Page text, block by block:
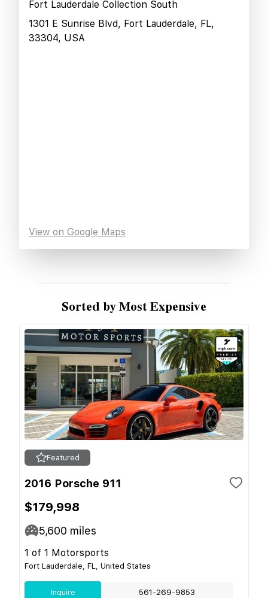
Fort Lauderdale Collection South
1301 E Sunrise Blvd, Fort Lauderdale, FL,
33304, USA
View on Google Maps
Sorted by Most Expensive
Featured
2016 Porsche 911
$179,998
5,600 miles
1 of 1 Motorsports
Fort Lauderdale, FL, United States
Inquire 561-269-9853